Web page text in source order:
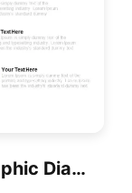
7-Level 3D Pyramid Infographic Diagram Template For PowerPoint & Google Slides